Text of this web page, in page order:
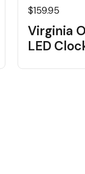
$159.95
Virginia
LED